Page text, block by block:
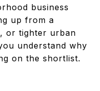
business
up from a
or tighter urban
understand why
on the shortlist.